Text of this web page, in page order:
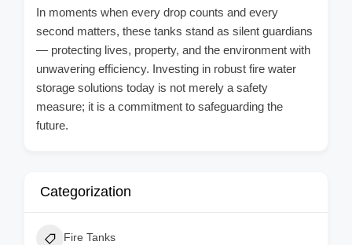
In moments when every drop counts and every
second matters, these tanks stand as silent guardians
— protecting lives, property, and the environment with
unwavering efficiency. Investing in robust fire water
storage solutions today is not merely a safety
measure; it is a commitment to safeguarding the
future.
Categorization
Fire Tanks